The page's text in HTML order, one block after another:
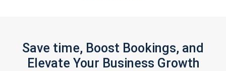
Save time, Boost Bookings, and
Elevate Your Business Growth